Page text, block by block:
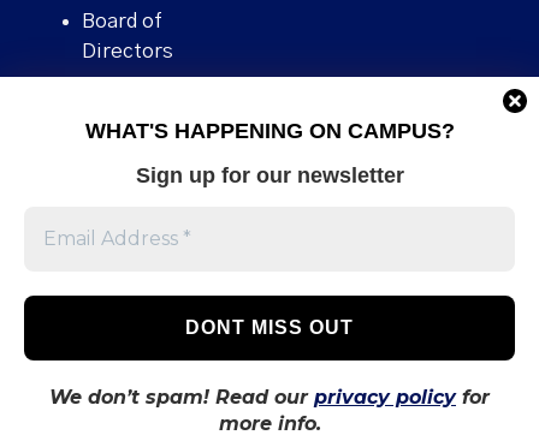
WHAT'S HAPPENING ON CAMPUS?
Sign up for our newsletter
We don’t spam! Read our privacy policyfor
more info.
Board of
Directors
Human Rights
Stories We